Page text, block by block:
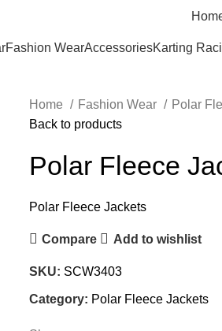
Fashion WearAccessoriesKarting
Home Fashion Wear Polar
Back to products
Polar Fleece
Polar Fleece Jackets
Compare Add to wishlist
SKU: SCW3403
Category: Polar Fleece Jackets